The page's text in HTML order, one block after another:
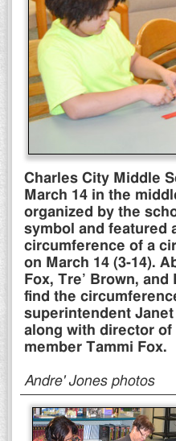
Charles City Middle
March 14 in the
organized by the
symbol and featured
circumference of a
on March 14 (3-14).
Fox, Tre’ Brown,
find the
superintendent
along with director of
member Tammi Fox.
Andre' Jones photos